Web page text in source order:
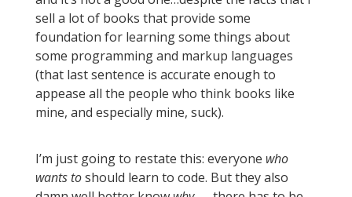
sell a lot of books that provide some
foundation for learning some things about
some programming and markup languages
(that last sentence is accurate enough to
appease all the people who think books like
mine, and especially mine, suck).
I’m just going to restate this: everyone who
wants toshould learn to code. But they also